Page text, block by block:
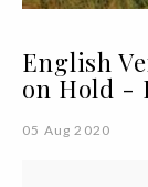
English
on Hold -
05 Aug 2020